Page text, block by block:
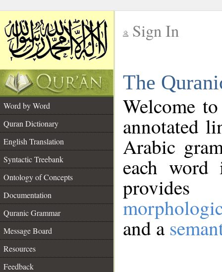
Sign In
The
Word by Word
Quran Dictionary
English Translation
Syntactic Treebank
Ontology of Concepts
Documentation
Quranic Grammar
Message Board
Resources
Feedback
Welcome
annotated
Arabic
each
and a